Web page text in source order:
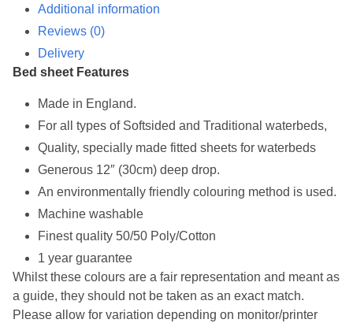
Additional information
Reviews (0)
Delivery
Bed sheet Features
Made in England.
For all types of Softsided and Traditional waterbeds,
Quality, specially made fitted sheets for waterbeds
Generous 12″ (30cm) deep drop.
An environmentally friendly colouring method is used.
Machine washable
Finest quality 50/50 Poly/Cotton
1 year guarantee
Whilst these colours are a fair representation and meant as
a guide, they should not be taken as an exact match.
Please allow for variation depending on monitor/printer